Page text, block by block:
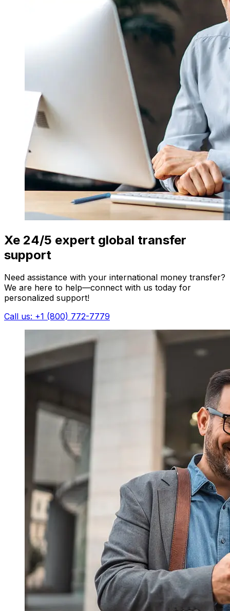
Xe 24/5 expert global transfer
support
Need assistance with your international money transfer?
We are here to help—connect with us today for
personalized support!
Call us: +1 (800) 772-7779